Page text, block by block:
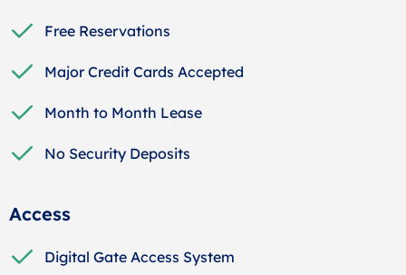
Free Reservations
Major Credit Cards Accepted
Month to Month Lease
No Security Deposits
Access
Digital Gate Access System